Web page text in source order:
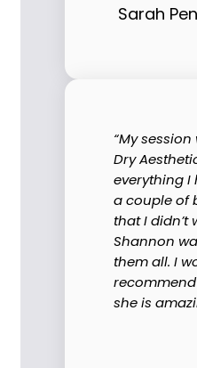
Sarah
“My
Dry
everything I
a couple of
that I didn’t
Shannon
them all. I
she is